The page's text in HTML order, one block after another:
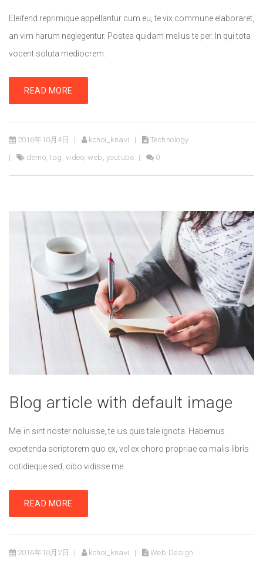
Eleifend reprimique appellantur cum eu, te vix commune elaboraret,
an vim harum neglegentur. Postea quidam melius te per. In qui tota
vocent soluta mediocrem.
READ MORE
2016年10月4日 kchoi_knavi
Technology
demo tag video web youtube 0
Blog article with default image
Mei in sint noster noluisse, te ius quis tale ignota. Habemus
expetenda scriptorem quo ex, vel ex choro propriae ea malis libris
cotidieque sed, cibo vidisse me.
READ MORE
2016年10月2日 kchoi_knavi Web Design